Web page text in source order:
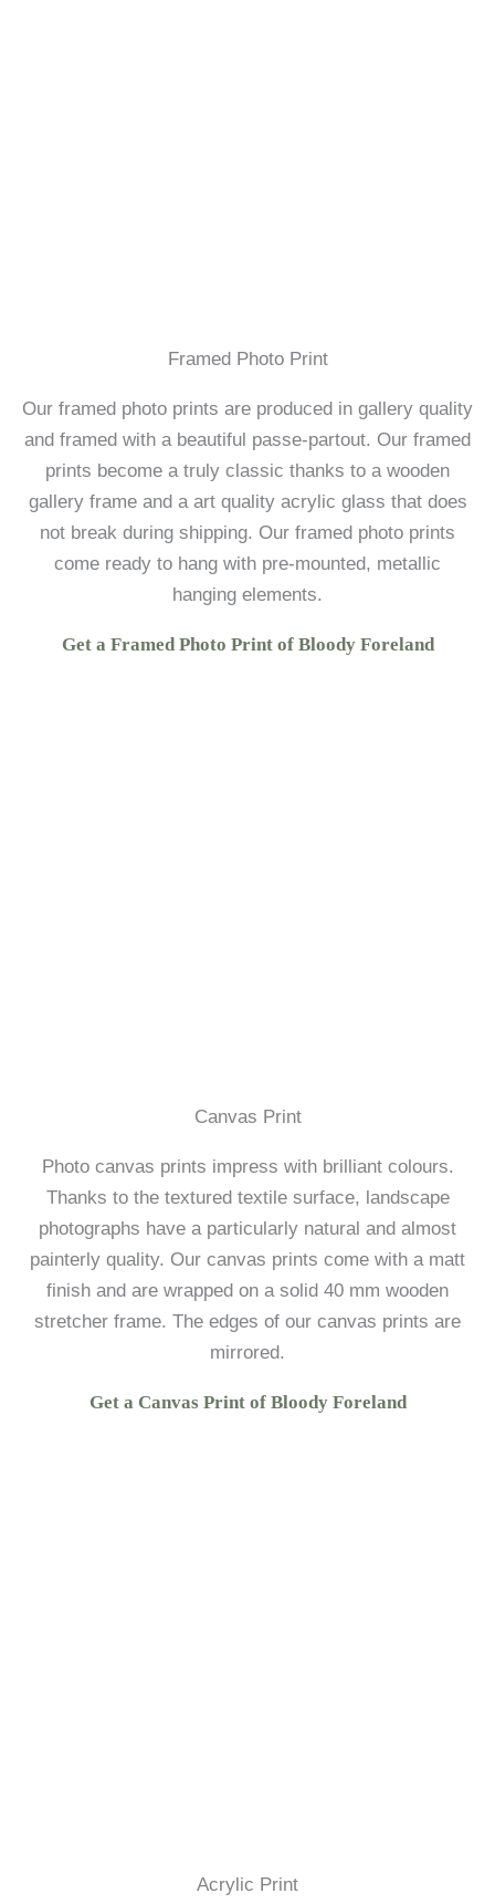
Framed Photo Print
Our framed photo prints are produced in gallery quality
and framed with a beautiful passe-partout. Our framed
prints become a truly classic thanks to a wooden
gallery frame and a art quality acrylic glass that does
not break during shipping. Our framed photo prints
come ready to hang with pre-mounted, metallic
hanging elements.
Get a Framed Photo Print of Bloody Foreland
Canvas Print
Photo canvas prints impress with brilliant colours.
Thanks to the textured textile surface, landscape
photographs have a particularly natural and almost
painterly quality. Our canvas prints come with a matt
finish and are wrapped on a solid 40 mm wooden
stretcher frame. The edges of our canvas prints are
mirrored.
Get a Canvas Print of Bloody Foreland
Acrylic Print